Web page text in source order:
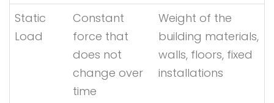
Static
Load
Constant
force that
does not
change over
time
Weight of the
building materials,
walls, floors, fixed
installations